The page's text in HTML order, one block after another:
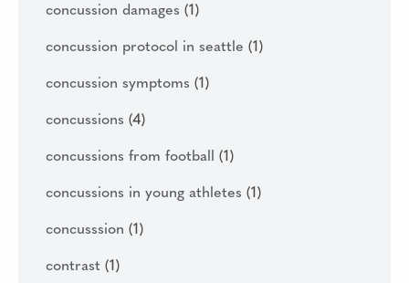
concussion damages (1)
concussion protocol in seattle (1)
concussion symptoms (1)
concussions (4)
concussions from football (1)
concussions in young athletes (1)
concusssion (1)
contrast (1)